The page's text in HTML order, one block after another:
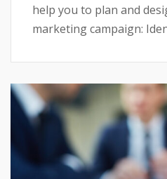
help you to plan and
marketing campaign: